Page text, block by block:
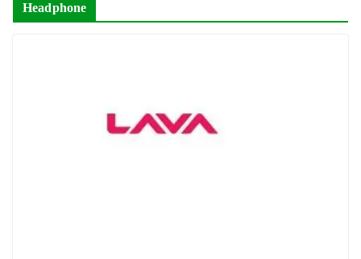
Headphone